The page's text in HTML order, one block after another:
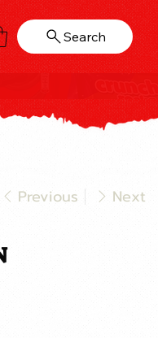
Search
Previous Next